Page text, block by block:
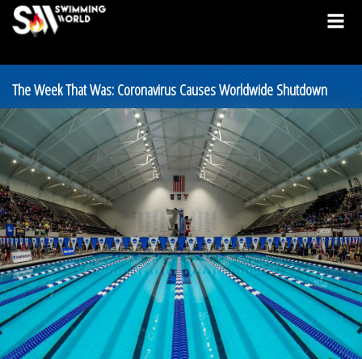
The Week That Was: Coronavirus Causes Worldwide Shutdown